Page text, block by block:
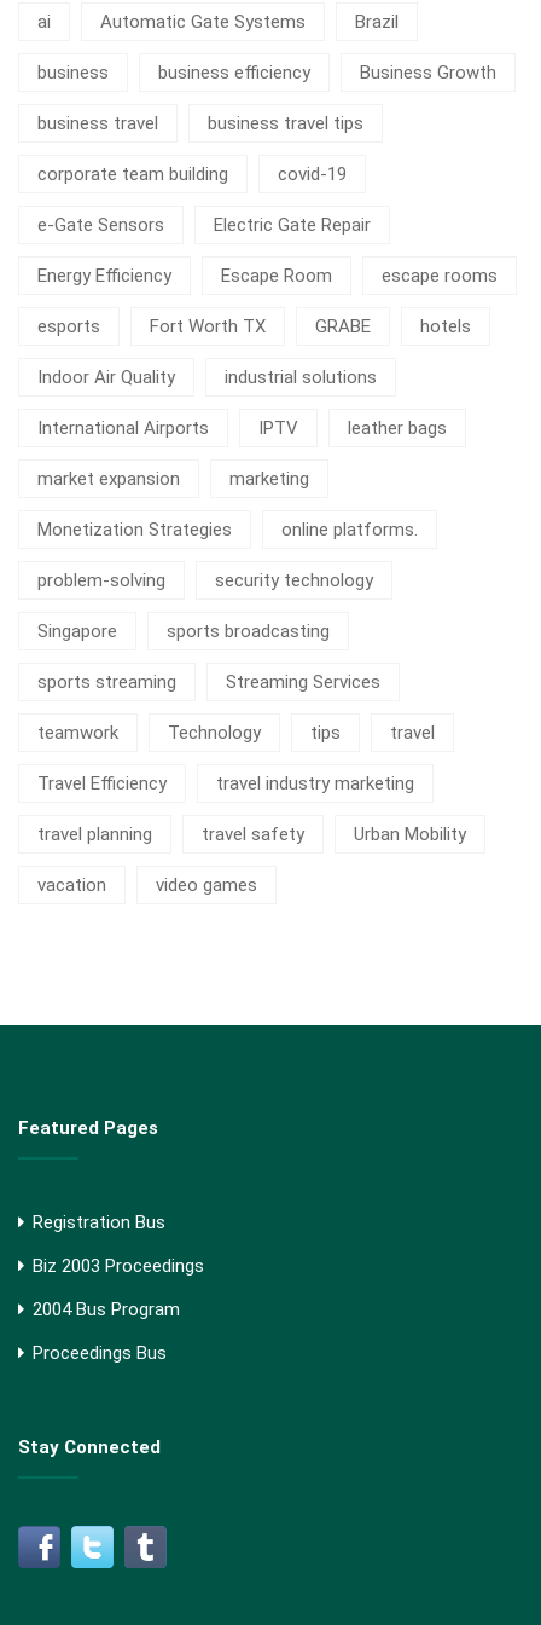
ai Automatic Gate Systems Brazil
business business efficiency Business Growth
business travel business travel tips
corporate team building covid-19
e-Gate Sensors Electric Gate Repair
Energy Efficiency Escape Room escape rooms
esports Fort Worth TX GRABE hotels
Indoor Air Quality industrial solutions
International Airports IPTV leather bags
market expansion marketing
Monetization Strategies online platforms.
problem-solving security technology
Singapore sports broadcasting
sports streaming Streaming Services
teamwork Technology tips travel
Travel Efficiency travel industry marketing
travel planning travel safety Urban Mobility
vacation video games
Featured Pages
Registration Bus
Biz 2003 Proceedings
2004 Bus Program
Proceedings Bus
Stay Connected